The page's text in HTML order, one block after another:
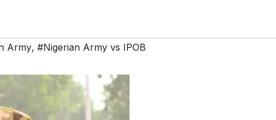
Army, #Nigerian Army vs IPOB